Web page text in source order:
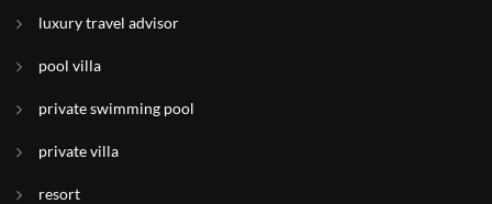
luxury travel advisor
pool villa
private swimming pool
private villa
resort